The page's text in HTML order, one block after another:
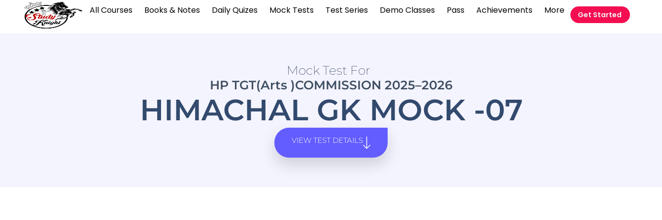
All Courses Books & Notes Daily Quizes Mock Tests Test Series Demo Classes Pass Achievements More Get Started
Mock Test For
HP TGT(Arts )COMMISSION 2025–2026
HIMACHAL GK MOCK -07
VIEW TEST DETAILS